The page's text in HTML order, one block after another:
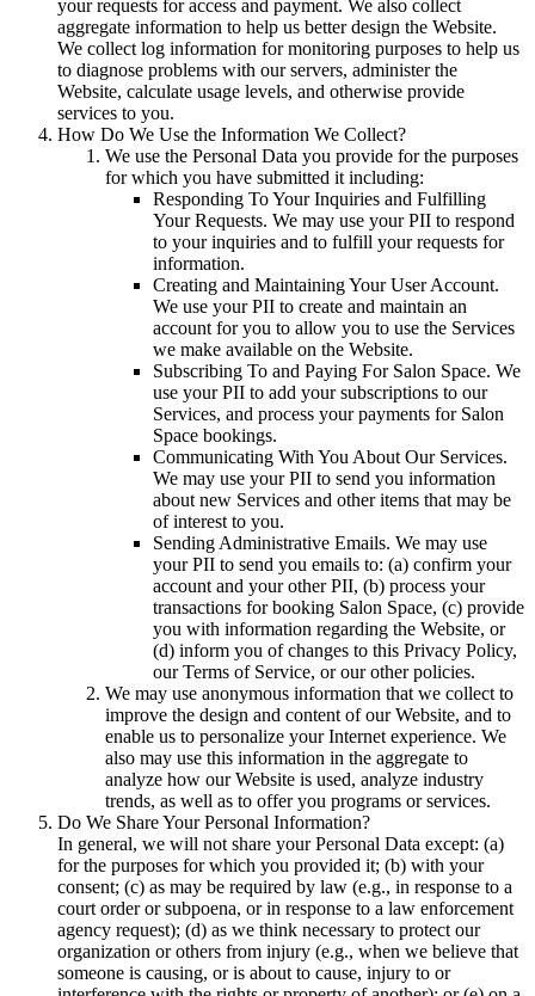
your requests for access and payment. We also collect
aggregate information to help us better design the Website.
We collect log information for monitoring purposes to help us
to diagnose problems with our servers, administer the
Website, calculate usage levels, and otherwise provide
services to you.
How Do We Use the Information We Collect?
We use the Personal Data you provide for the purposes
for which you have submitted it including:
Responding To Your Inquiries and Fulfilling
Your Requests. We may use your PII to respond
to your inquiries and to fulfill your requests for
information.
Creating and Maintaining Your User Account.
We use your PII to create and maintain an
account for you to allow you to use the Services
we make available on the Website.
Subscribing To and Paying For Salon Space. We
use your PII to add your subscriptions to our
Services, and process your payments for Salon
Space bookings.
Communicating With You About Our Services.
We may use your PII to send you information
about new Services and other items that may be
of interest to you.
Sending Administrative Emails. We may use
your PII to send you emails to: (a) confirm your
account and your other PII, (b) process your
transactions for booking Salon Space, (c) provide
you with information regarding the Website, or
(d) inform you of changes to this Privacy Policy,
our Terms of Service, or our other policies.
We may use anonymous information that we collect to
improve the design and content of our Website, and to
enable us to personalize your Internet experience. We
also may use this information in the aggregate to
analyze how our Website is used, analyze industry
trends, as well as to offer you programs or services.
Do We Share Your Personal Information?
In general, we will not share your Personal Data except: (a)
for the purposes for which you provided it; (b) with your
consent; (c) as may be required by law (e.g., in response to a
court order or subpoena, or in response to a law enforcement
agency request); (d) as we think necessary to protect our
organization or others from injury (e.g., when we believe that
someone is causing, or is about to cause, injury to or